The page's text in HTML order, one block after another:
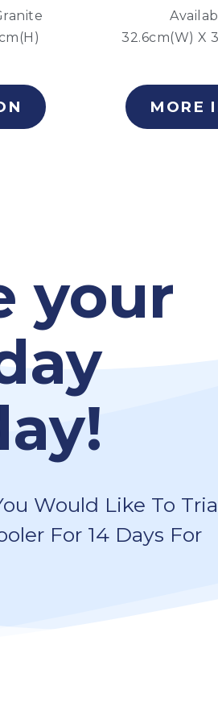
32.6cm(W) X
MORE
your
Would Like To
For 14 Days For